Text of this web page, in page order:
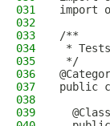
031
import
032
033
/**
034
* Tests
035
*/
036
037
public
038
039